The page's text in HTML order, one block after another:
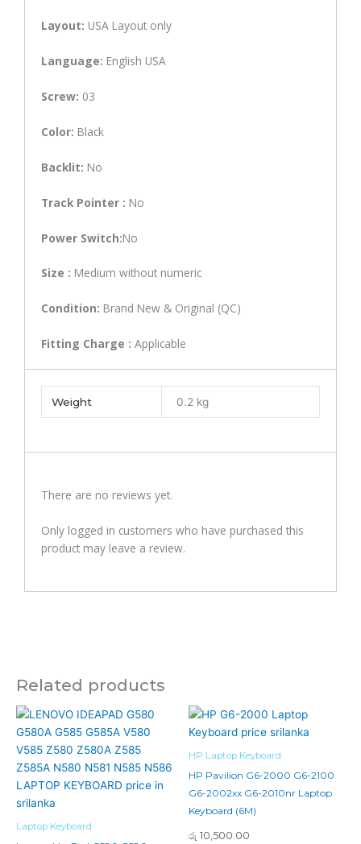
Layout: USA Layout only
Language: English USA
Screw: 03
Color: Black
Backlit: No
Track Pointer : No
Power Switch:No
Size : Medium without numeric
Condition: Brand New & Original (QC)
Fitting Charge : Applicable
Weight 0.2 kg
There are no reviews yet.
Only logged in customers who have purchased this
product may leave a review.
Related products
Laptop Keyboard
HP Laptop Keyboard
HP Pavilion G6-2000 G6-2100
G6-2002xx G6-2010nr Laptop
Keyboard (6M)
රු 10,500.00